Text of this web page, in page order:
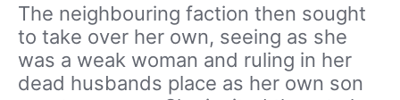
The neighbouring faction then sought
to take over her own, seeing as she
was a weak woman and ruling in her
dead husbands place as her own son